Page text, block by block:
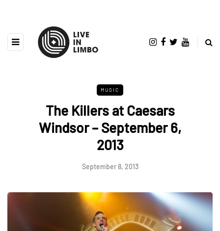
MUSIC
The Killers at Caesars
Windsor – September 6,
2013
September 8, 2013